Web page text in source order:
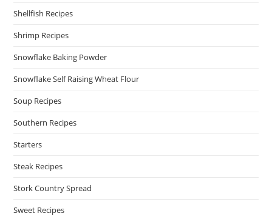
Shellfish Recipes
Shrimp Recipes
Snowflake Baking Powder
Snowflake Self Raising Wheat Flour
Soup Recipes
Southern Recipes
Starters
Steak Recipes
Stork Country Spread
Sweet Recipes